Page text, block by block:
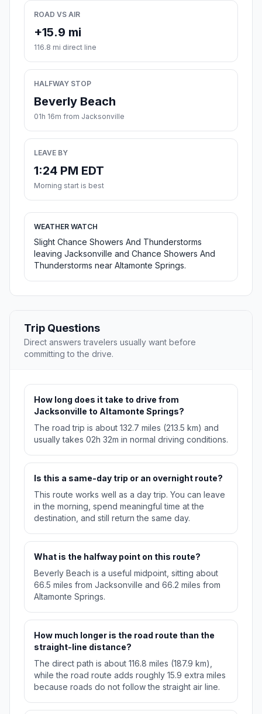
ROAD VS AIR
+15.9 mi
116.8 mi direct line
HALFWAY STOP
Beverly Beach
01h 16m from Jacksonville
LEAVE BY
1:24 PM EDT
Morning start is best
WEATHER WATCH
Slight Chance Showers And Thunderstorms
leaving Jacksonville and Chance Showers And
Thunderstorms near Altamonte Springs.
Trip Questions
Direct answers travelers usually want before
committing to the drive.
How long does it take to drive from
Jacksonville to Altamonte Springs?
The road trip is about 132.7 miles (213.5 km) and
usually takes 02h 32m in normal driving conditions.
Is this a same-day trip or an overnight route?
This route works well as a day trip. You can leave
in the morning, spend meaningful time at the
destination, and still return the same day.
What is the halfway point on this route?
Beverly Beach is a useful midpoint, sitting about
66.5 miles from Jacksonville and 66.2 miles from
Altamonte Springs.
How much longer is the road route than the
straight-line distance?
The direct path is about 116.8 miles (187.9 km),
while the road route adds roughly 15.9 extra miles
because roads do not follow the straight air line.